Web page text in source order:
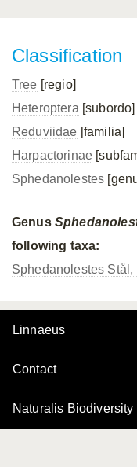
Classification
Tree [regio]
Heteroptera [subordo]
Reduviidae [familia]
Harpactorinae
Sphedanolestes
Genus
following taxa:
Sphedanolestes Stål,
Linnaeus
Contact
Naturalis Biodiversity